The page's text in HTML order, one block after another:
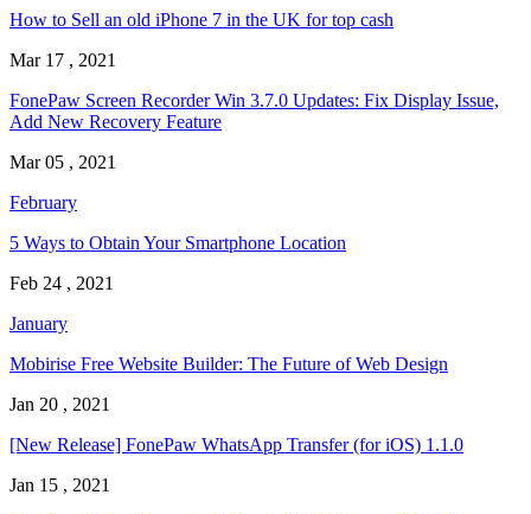
How to Sell an old iPhone 7 in the UK for top cash
Mar 17 , 2021
FonePaw Screen Recorder Win 3.7.0 Updates: Fix Display Issue,
Add New Recovery Feature
Mar 05 , 2021
February
5 Ways to Obtain Your Smartphone Location
Feb 24 , 2021
January
Mobirise Free Website Builder: The Future of Web Design
Jan 20 , 2021
[New Release] FonePaw WhatsApp Transfer (for iOS) 1.1.0
Jan 15 , 2021